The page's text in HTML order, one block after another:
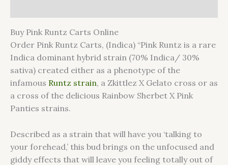
Buy Pink Runtz Carts Online
Order Pink Runtz Carts, (Indica) “Pink Runtz is a rare
Indica dominant hybrid strain (70% Indica/ 30%
sativa) created either as a phenotype of the
infamous Runtz strain, a Zkittlez X Gelato cross or as
a cross of the delicious Rainbow Sherbet X Pink
Panties strains.
Described as a strain that will have you ‘talking to
your forehead,’ this bud brings on the unfocused and
giddy effects that will leave you feeling totally out of